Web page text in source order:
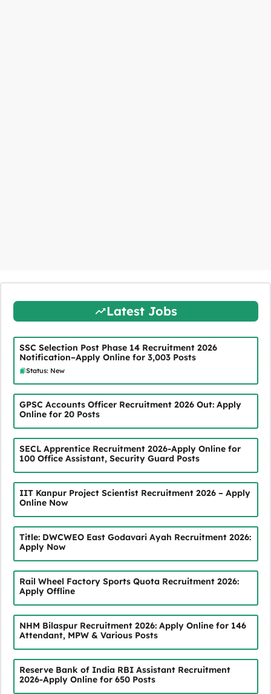
Latest Jobs
SSC Selection Post Phase 14 Recruitment 2026
Notification–Apply Online for 3,003 Posts
Status: New
GPSC Accounts Officer Recruitment 2026 Out: Apply
Online for 20 Posts
SECL Apprentice Recruitment 2026-Apply Online for
100 Office Assistant, Security Guard Posts
IIT Kanpur Project Scientist Recruitment 2026 – Apply
Online Now
Title: DWCWEO East Godavari Ayah Recruitment 2026:
Apply Now
Rail Wheel Factory Sports Quota Recruitment 2026:
Apply Offline
NHM Bilaspur Recruitment 2026: Apply Online for 146
Attendant, MPW & Various Posts
Reserve Bank of India RBI Assistant Recruitment
2026-Apply Online for 650 Posts